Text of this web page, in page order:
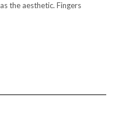
the aesthetic. Fingers